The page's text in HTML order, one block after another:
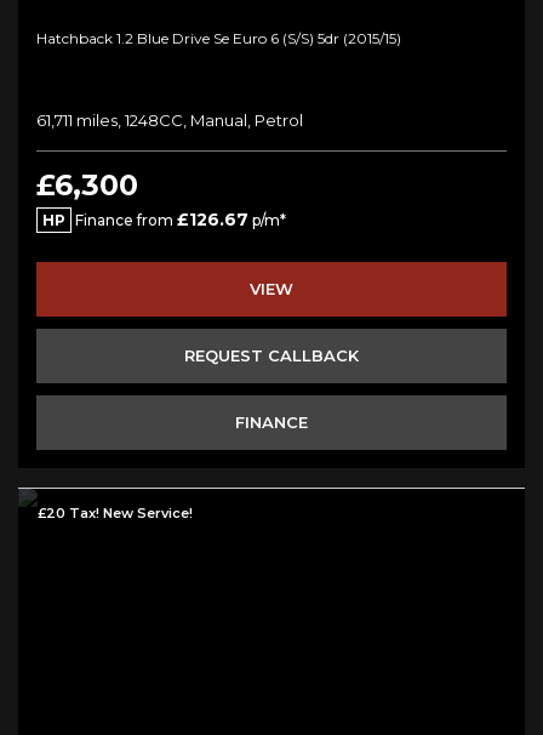
Hatchback 1.2 Blue Drive Se Euro 6 (s/s) 5dr (2015/15)
61,711 miles, 1248CC, Manual, Petrol
£6,300
HP Finance from £126.67 p/m*
VIEW
REQUEST CALLBACK
FINANCE
£20 Tax! New Service!